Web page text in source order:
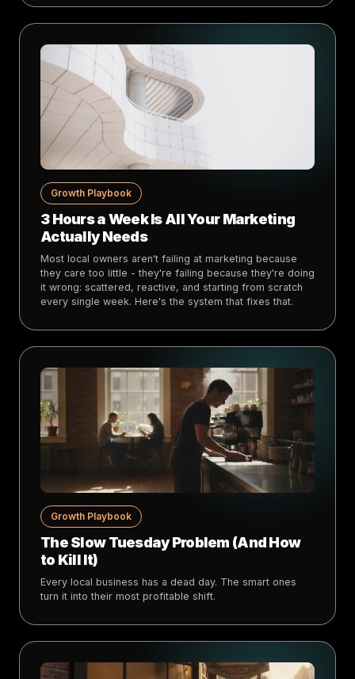
Growth Playbook
3 Hours a Week Is All Your Marketing
Actually Needs
Most local owners aren't failing at marketing because
they care too little - they're failing because they're doing
it wrong: scattered, reactive, and starting from scratch
every single week. Here's the system that fixes that.
Growth Playbook
The Slow Tuesday Problem (And How
to Kill It)
Every local business has a dead day. The smart ones
turn it into their most profitable shift.